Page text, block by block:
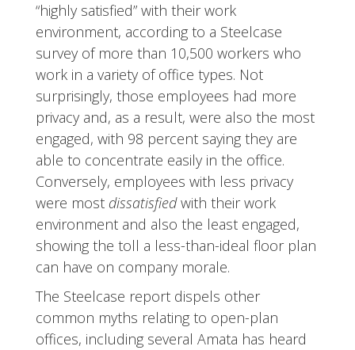
“highly satisfied” with their work
environment, according to a Steelcase
survey of more than 10,500 workers who
work in a variety of office types. Not
surprisingly, those employees had more
privacy and, as a result, were also the most
engaged, with 98 percent saying they are
able to concentrate easily in the office.
Conversely, employees with less privacy
were most dissatisfiedwith their work
environment and also the least engaged,
showing the toll a less-than-ideal floor plan
can have on company morale.
The Steelcase report dispels other
common myths relating to open-plan
offices, including several Amata has heard